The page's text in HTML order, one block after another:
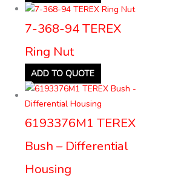
7-368-94 TEREX
Ring Nut
ADD TO QUOTE
6193376M1 TEREX
Bush – Differential
Housing